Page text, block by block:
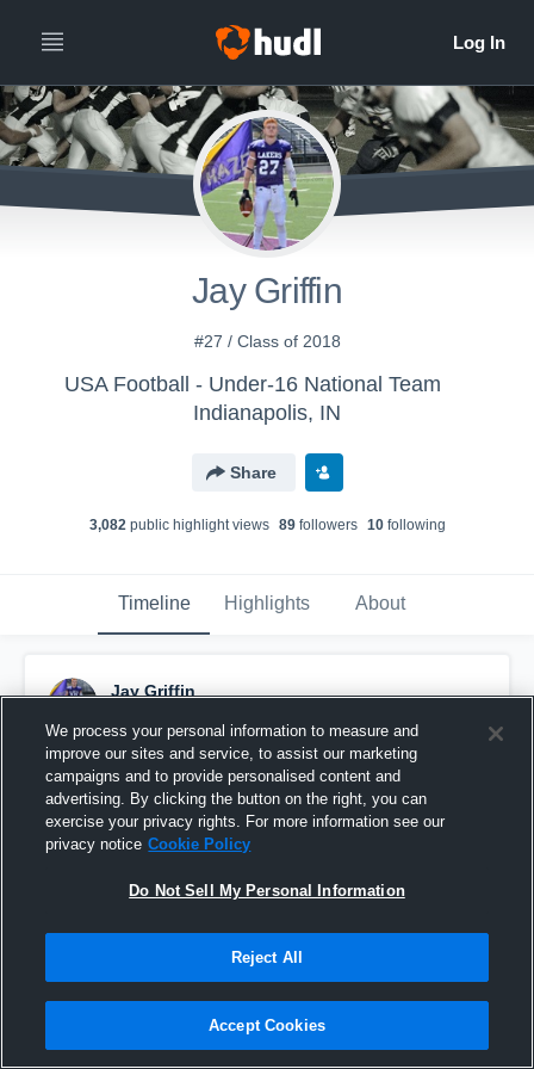
Jay Griffin
#27 / Class of 2018
USA Football - Under-16 National Team
Indianapolis, IN
Share
3,082public highlight views 89followers 10following
Timeline Highlights About
Jay Griffin
Pinned
We process your personal information to measure and
improve our sites and service, to assist our marketing
campaigns and to provide personalised content and
advertising. By clicking the button on the right, you can
exercise your privacy rights. For more information see our
privacy notice Cookie Policy
Do Not Sell My Personal Information
Reject All
Accept Cookies